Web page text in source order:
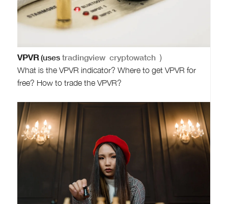
VPVR(uses tradingview cryptowatch)
What is the VPVR indicator? Where to get VPVR for
free? How to trade the VPVR?